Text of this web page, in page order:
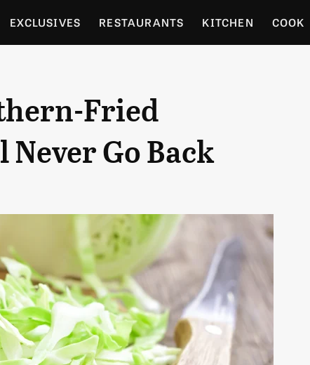
EXCLUSIVES RESTAURANTS KITCHEN COOK
Fried
Go Back